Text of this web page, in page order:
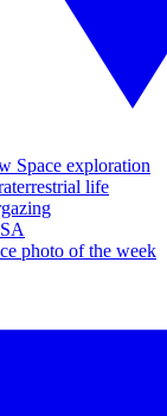
Space exploration
life
photo of the week